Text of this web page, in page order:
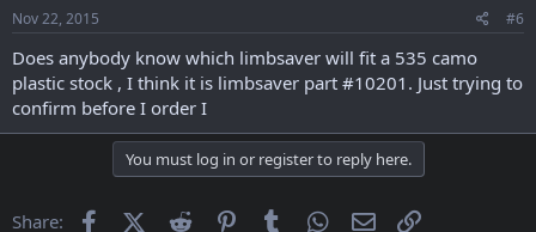
Nov 22, 2015 #6
Does anybody know which limbsaver will fit a 535 camo
plastic stock , I think it is limbsaver part #10201. Just trying to
confirm before I order I
You must log in or register to reply here.
Share: FacebookX (Twitter)
Reddit PinterestTumblr WhatsApp
Email